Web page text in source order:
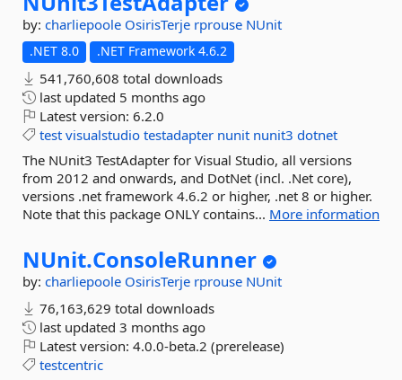
by: charliepoole OsirisTerje rprouse NUnit
.NET 8.0 .NET Framework 4.6.2
541,760,608 total downloads
last updated 5 months ago
Latest version: 6.2.0
test visualstudio testadapter nunit nunit3 dotnet
The NUnit3 TestAdapter for Visual Studio, all versions
from 2012 and onwards, and DotNet (incl. .Net core),
versions .net framework 4.6.2 or higher, .net 8 or higher.
Note that this package ONLY contains... More information
NUnit.ConsoleRunner
by: charliepoole OsirisTerje rprouse NUnit
76,163,629 total downloads
last updated 3 months ago
Latest version: 4.0.0-beta.2 (prerelease)
testcentric